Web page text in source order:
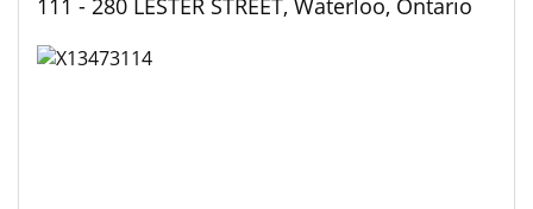
111 - 280 LESTER STREET, Waterloo, Ontario